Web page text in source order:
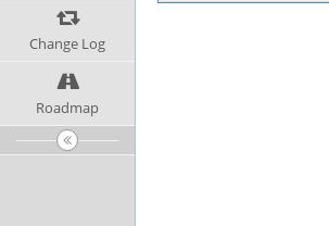
Change Log
Roadmap